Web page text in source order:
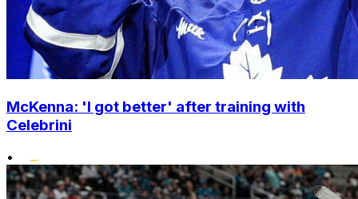
McKenna: 'I got better' after training with
Celebrini
•